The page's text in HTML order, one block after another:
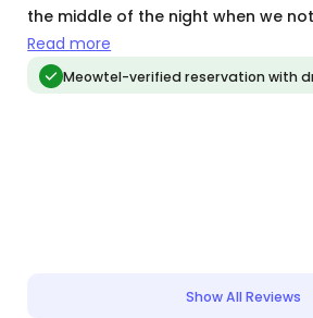
the middle of the night when we
hadn't been on our pet camera!
Read more
Meowtel-verified reservation with
Show All Reviews